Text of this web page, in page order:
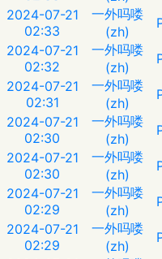
2024-07-21
02:33
一外吗喽
(zh)
2024-07-21
02:32
一外吗喽
(zh)
2024-07-21
02:31
一外吗喽
(zh)
2024-07-21
02:30
一外吗喽
(zh)
2024-07-21
02:30
一外吗喽
(zh)
2024-07-21
02:29
一外吗喽
(zh)
2024-07-21
02:29
一外吗喽
(zh)